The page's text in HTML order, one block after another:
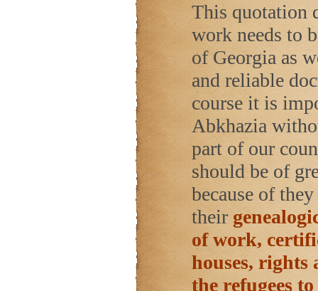
This quotation
work needs to
of Georgia as
and reliable
course it is
Abkhazia
part of our
should be of
because of
their
of work,
houses, rights
the refugees